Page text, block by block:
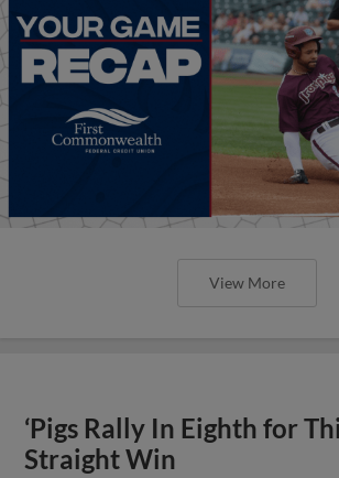
View More
‘Pigs Rally In Eighth for
Straight Win